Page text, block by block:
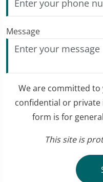
Message
We are committed
confidential or
form is for
This site is